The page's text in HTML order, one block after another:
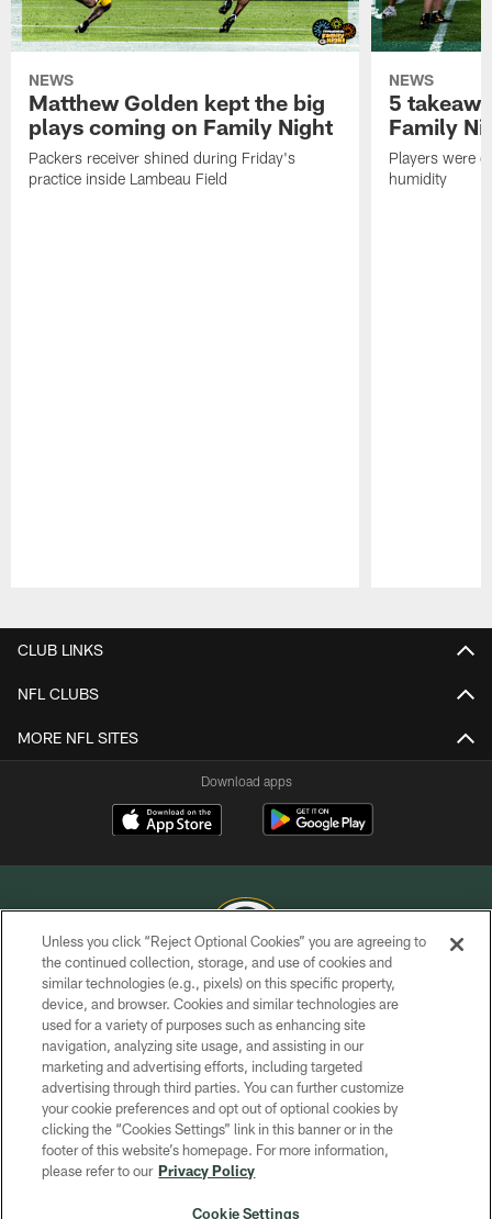
NEWS
Matthew Golden kept the big
plays coming on Family Night
Packers receiver shined during Friday's
practice inside Lambeau Field
NEWS
5
Family
Players were
humidity
CLUB LINKS
NFL CLUBS
MORE NFL SITES
Download apps
COPYRIGHT © GREEN BAY PACKERS, INC.
PRIVACY POLICY
TERMS OF SERVICE
CONTACT US
ACCESSIBILITY
SITE MAP
Unless you click “Reject Optional Cookies” you are agreeing to
the continued collection, storage, and use of cookies and
similar technologies (e.g., pixels) on this specific property,
device, and browser. Cookies and similar technologies are
used for a variety of purposes such as enhancing site
navigation, analyzing site usage, and assisting in our
marketing and advertising efforts, including targeted
advertising through third parties. You can further customize
your cookie preferences and opt out of optional cookies by
clicking the “Cookies Settings” link in this banner or in the
footer of this website’s homepage. For more information,
please refer to our Privacy Policy
Cookie Settings